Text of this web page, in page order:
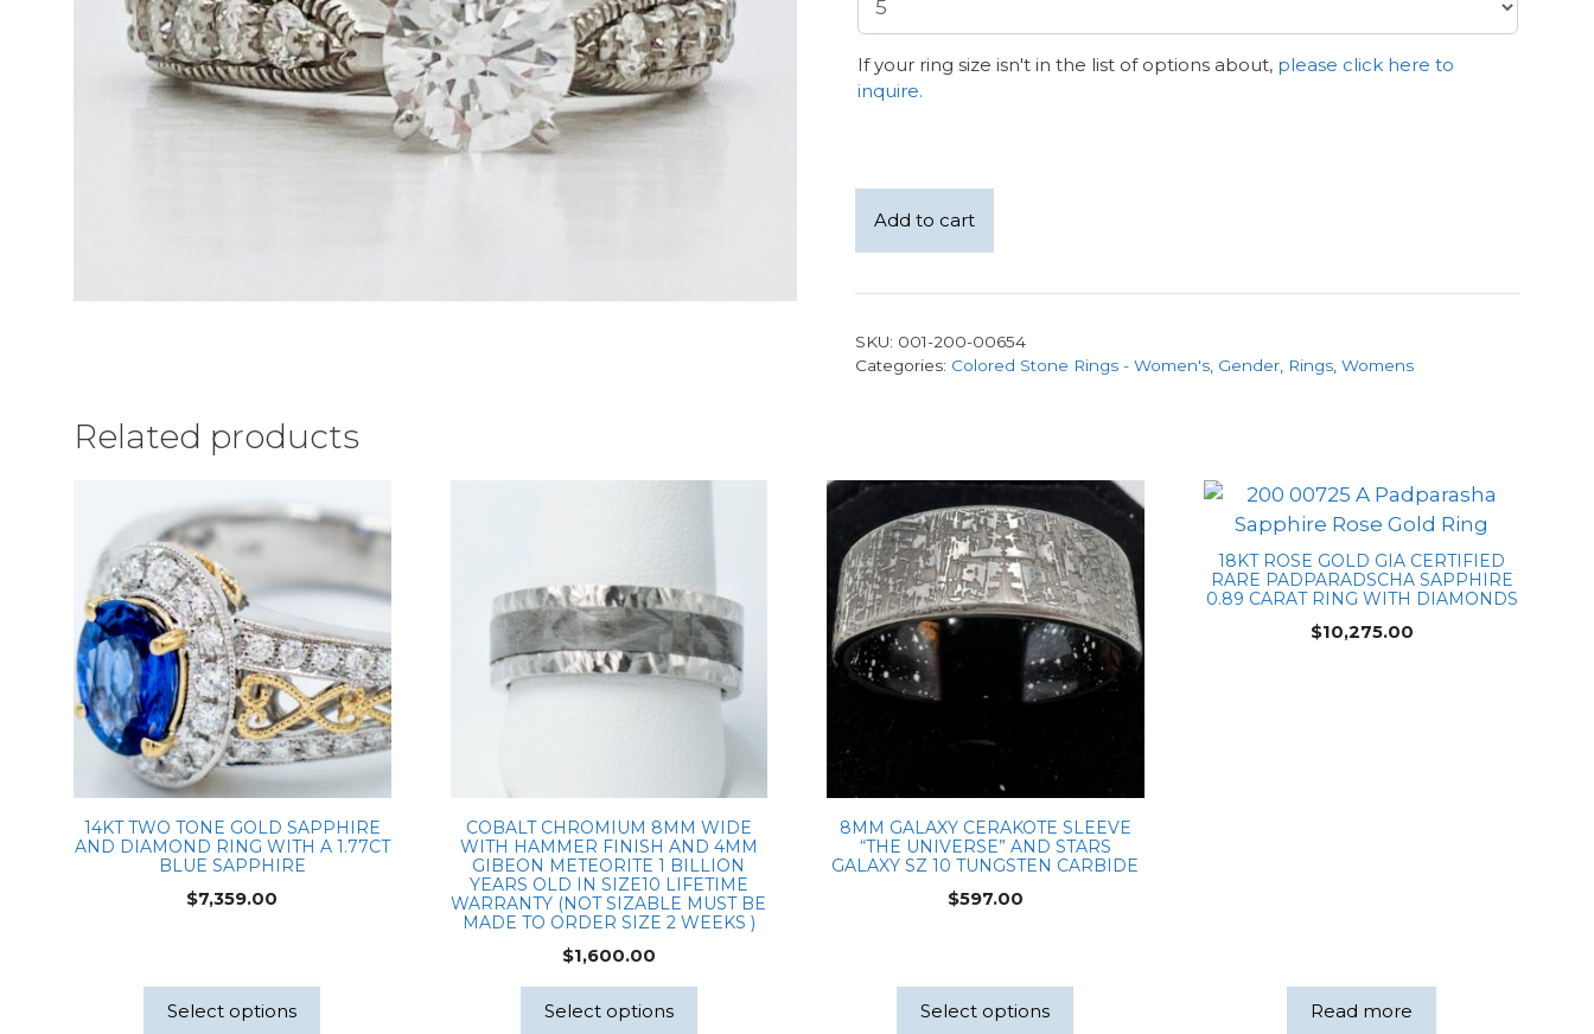
If your ring size isn't in the list of options about, please click here to
inquire.
milgrain
LAB
center,
side
Add to cart
SKU: 001-200-00654
Categories: Colored Stone Rings - Women's, Gender, Rings, Womens
Related products
14KT TWO TONE GOLD SAPPHIRE
AND DIAMOND RING WITH A 1.77CT
BLUE SAPPHIRE
$7,359.00
Select options
COBALT CHROMIUM 8MM WIDE
WITH HAMMER FINISH AND 4MM
GIBEON METEORITE 1 BILLION
YEARS OLD IN SIZE10 LIFETIME
WARRANTY (NOT SIZABLE MUST BE
MADE TO ORDER SIZE 2 WEEKS )
$1,600.00
Select options
8MM GALAXY CERAKOTE SLEEVE
“THE UNIVERSE” AND STARS
GALAXY SZ 10 TUNGSTEN CARBIDE
$597.00
Select options
18KT ROSE GOLD GIA CERTIFIED
RARE PADPARADSCHA SAPPHIRE
0.89 CARAT RING WITH DIAMONDS
$10,275.00
Read more